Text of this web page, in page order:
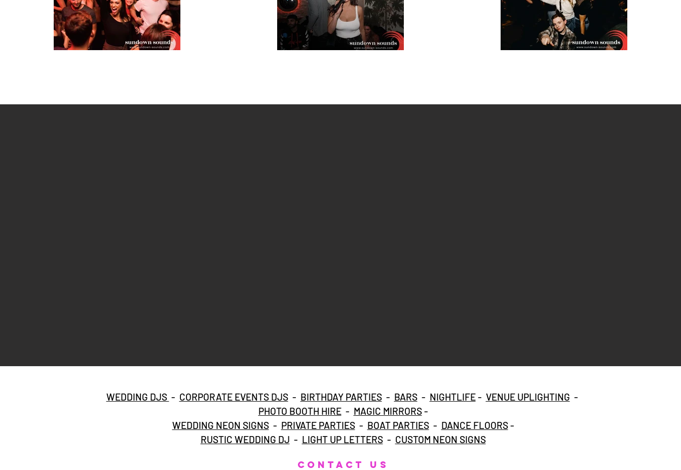
WEDDING DJS - CORPORATE EVENTS DJS- BIRTHDAY PARTIES- BARS- NIGHTLIFE- VENUE UPLIGHTING -
PHOTO BOOTH HIRE- MAGIC MIRRORS-
WEDDING NEON SIGNS- PRIVATE PARTIES- BOAT PARTIES- DANCE FLOORS-
RUSTIC WEDDING DJ - LIGHT UP LETTERS- CUSTOM NEON SIGNS
CONTACT US